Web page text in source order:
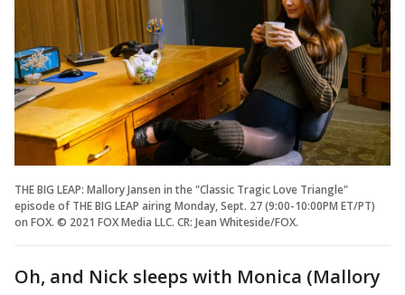
THE BIG LEAP: Mallory Jansen in the "Classic Tragic Love Triangle"
episode of THE BIG LEAP airing Monday, Sept. 27 (9:00-10:00PM ET/PT)
on FOX. © 2021 FOX Media LLC. CR: Jean Whiteside/FOX.
Oh, and Nick sleeps with Monica (Mallory